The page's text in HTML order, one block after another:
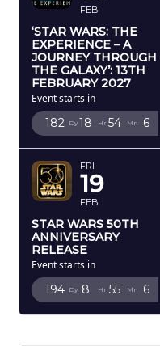
FEB
‘STAR WARS: THE
EXPERIENCE – A
JOURNEY THROUGH
THE GALAXY’: 13TH
FEBRUARY 2027
Event starts in
182 Dy 18 Hr 54 Mn 5
FRI
19
FEB
STAR WARS 50TH
ANNIVERSARY
RELEASE
Event starts in
194 Dy 8 Hr 55 Mn 5